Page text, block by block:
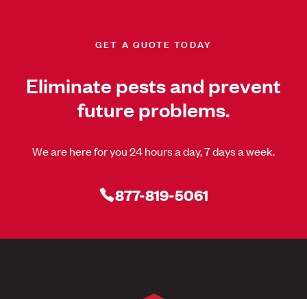
GET A QUOTE TODAY
Eliminate pests and prevent
future problems.
We are here for you 24 hours a day, 7 days a week.
877-819-5061